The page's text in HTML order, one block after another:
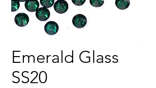
Emerald Glass
SS20